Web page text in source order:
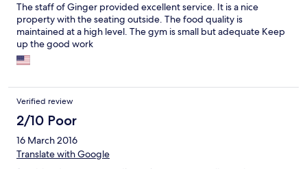
The staff of Ginger provided excellent service. It is a nice
property with the seating outside. The food quality is
maintained at a high level. The gym is small but adequate Keep
up the good work
Verified review
2/10 Poor
16 March 2016
Translate with Google